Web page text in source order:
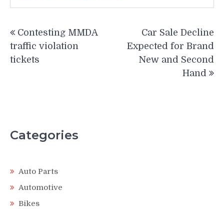
navigation
Contesting MMDA
traffic violation
tickets
Car Sale Decline
Expected for Brand
New and Second
Hand
Categories
Auto Parts
Automotive
Bikes